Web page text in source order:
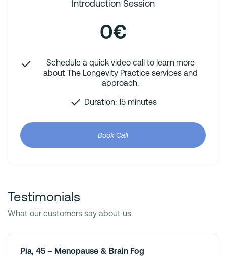
Introduction Session
0€
Schedule a quick video call to learn more
about The Longevity Practice services and
approach.
Duration: 15 minutes
Book Call
Testimonials
What our customers say about us
Pia, 45 – Menopause & Brain Fog